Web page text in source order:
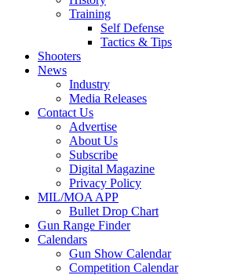
Training
Self Defense
Tactics & Tips
Shooters
News
Industry
Media Releases
Contact Us
Advertise
About Us
Subscribe
Digital Magazine
Privacy Policy
MIL/MOA APP
Bullet Drop Chart
Gun Range Finder
Calendars
Gun Show Calendar
Competition Calendar